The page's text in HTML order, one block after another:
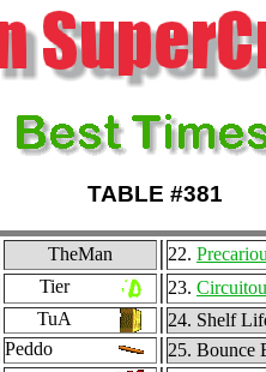
TABLE #381
TheMan 22.
Tier 23.
TuA 24. Shelf
Peddo 25. Bounce